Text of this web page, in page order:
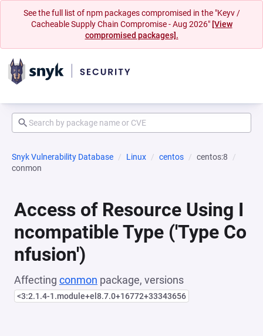
See the full list of npm packages compromised in the "Keyv /
Cacheable Supply Chain Compromise - Aug 2026" [View
compromised packages].
Snyk Vulnerability Database Linux centos
centos:8
conmon
Access of Resource Using I
ncompatible Type ('Type Co
nfusion')
Affecting conmon package, versions
<3:2.1.4-1.module+el8.7.0+16772+33343656